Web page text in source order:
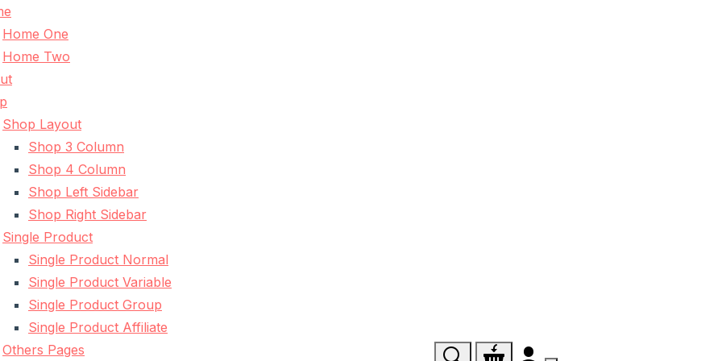
Home One
Home Two
Shop Layout
Shop 3 Column
Shop 4 Column
Shop Left Sidebar
Shop Right Sidebar
Single Product
Single Product Normal
Single Product Variable
Single Product Group
Single Product Affiliate
Others Pages